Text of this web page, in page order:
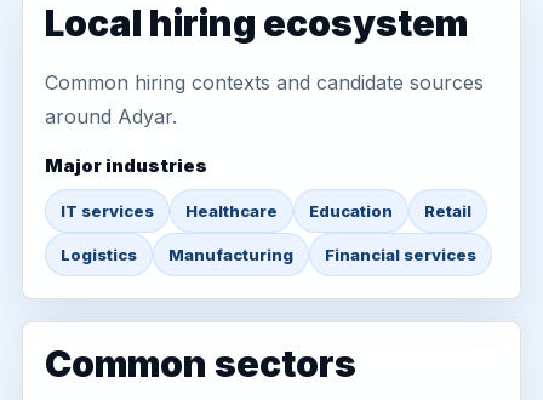
Local hiring ecosystem
Common hiring contexts and candidate sources
around Adyar.
Major industries
IT services Healthcare Education Retail
Logistics Manufacturing Financial services
Common sectors